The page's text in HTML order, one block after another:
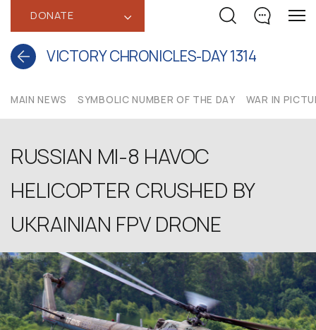
DONATE ‹
VICTORY CHRONICLES-DAY 1314
MAIN NEWS SYMBOLIC NUMBER OF THE DAY WAR IN
RUSSIAN MI-8 HAVOC
HELICOPTER CRUSHED BY
UKRAINIAN FPV DRONE